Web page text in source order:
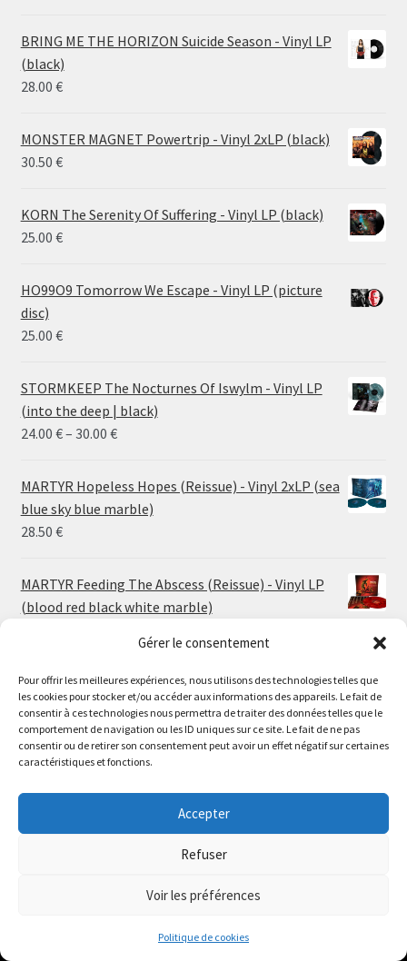
Gérer le consentement
Pour offrir les meilleures expériences, nous utilisons des technologies telles que
les cookies pour stocker et/ou accéder aux informations des appareils. Le fait de
consentir à ces technologies nous permettra de traiter des données telles que le
comportement de navigation ou les ID uniques sur ce site. Le fait de ne pas
consentir ou de retirer son consentement peut avoir un effet négatif sur certaines
caractéristiques et fonctions.
Accepter
Refuser
Voir les préférences
Politique de cookies
Le magasin de Lyon sera fermé du 30 juillet au 17 août
inclus. Les commandes seront expédiées à partir du 18
The physical record shop will be closed from july 30th to
august 17th included. Online orders will start shipping on
august 18th.
14.50 €
BRING ME THE HORIZON Suicide Season - Vinyl LP
(black)
28.00 €
MONSTER MAGNET Powertrip - Vinyl 2xLP (black)
30.50 €
KORN The Serenity Of Suffering - Vinyl LP (black)
25.00 €
HO99O9 Tomorrow We Escape - Vinyl LP (picture
disc)
25.00 €
STORMKEEP The Nocturnes Of Iswylm - Vinyl LP
(into the deep | black)
24.00 €– 30.00 €Price
24.00 €
through
MARTYR Hopeless Hopes (Reissue) - Vinyl 2xLP (sea
blue sky blue marble)
28.50 €
MARTYR Feeding The Abscess (Reissue) - Vinyl LP
(blood red black white marble)
MARTYR Warp Zone (Reissue) - Vinyl LP (swamp
green orange marble)
23.00€